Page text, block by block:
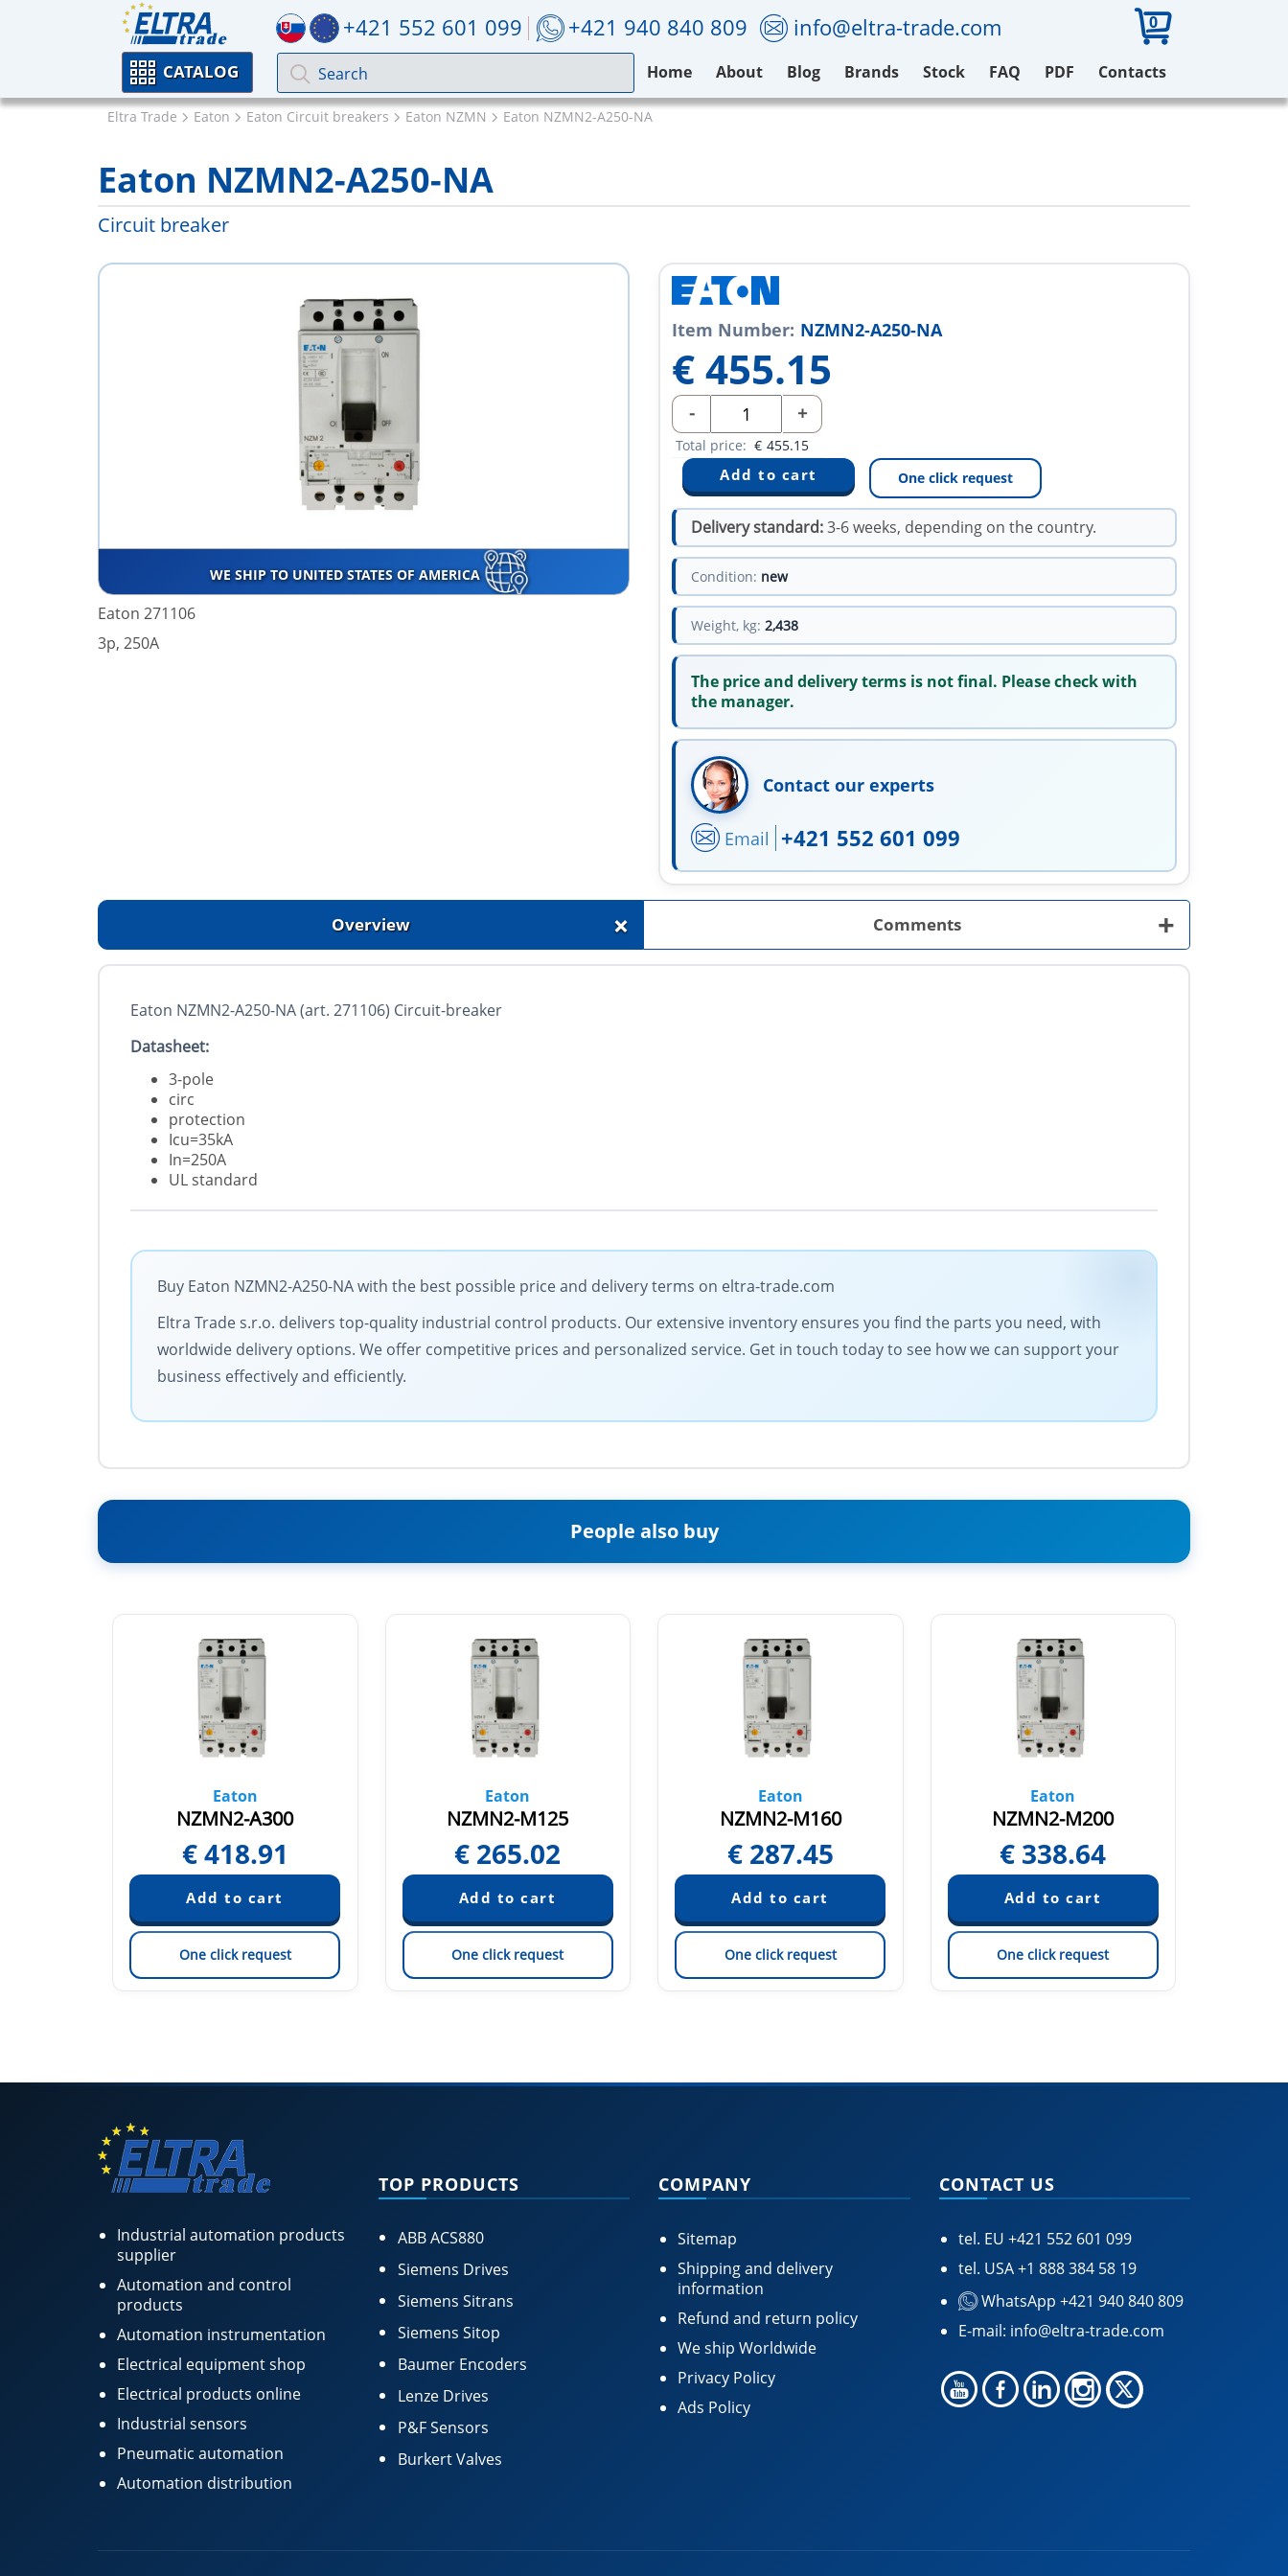
+421 552 601 099 +421 940 840 809 info@eltra-trade.com 0
CATALOG Home About Blog Brands Stock FAQ PDF Contacts
Eltra Trade Eaton Eaton Circuit breakers Eaton NZMN Eaton NZMN2-A250-NA
Eaton NZMN2-A250-NA
Circuit breaker
WE SHIP TO UNITED STATES OF AMERICA
Eaton 271106
3p, 250A
Item Number: NZMN2-A250-NA
€455.15
- +
Total price: € 455.15
One click request
Delivery standard:3-6 weeks, depending on the country.
Condition: new
Weight, kg: 2,438
The price and delivery terms is not final. Please check with
the manager.
Contact our experts
Email +421 552 601 099
Overview + Comments +
Eaton NZMN2-A250-NA (art. 271106) Circuit-breaker
Datasheet:
3-pole
circ
protection
Icu=35kA
In=250A
UL standard
Buy Eaton NZMN2-A250-NA with the best possible price and delivery terms on eltra-trade.com
Eltra Trade s.r.o. delivers top-quality industrial control products. Our extensive inventory ensures you find the parts you need, with
worldwide delivery options. We offer competitive prices and personalized service. Get in touch today to see how we can support your
business effectively and efficiently.
People also buy
Eaton
NZMN2-A300
€418.91
One click request
Eaton
NZMN2-M125
€ 265.02
One click request
Eaton
NZMN2-M160
€ 287.45
One click request
Eaton
NZMN2-M200
€ 338.64
One click request
Industrial automation products
supplier
Automation and control
products
Automation instrumentation
Electrical equipment shop
Electrical products online
Industrial sensors
Pneumatic automation
Automation distribution
TOP PRODUCTS
ABB ACS880
Siemens Drives
Siemens Sitrans
Siemens Sitop
Baumer Encoders
Lenze Drives
P&F Sensors
Burkert Valves
COMPANY
Sitemap
Shipping and delivery
information
Refund and return policy
We ship Worldwide
Privacy Policy
Ads Policy
CONTACT US
tel. EU +421 552 601 099
tel. USA+1 888 384 58 19
WhatsApp +421 940 840 809
E-mail: info@eltra-trade.com